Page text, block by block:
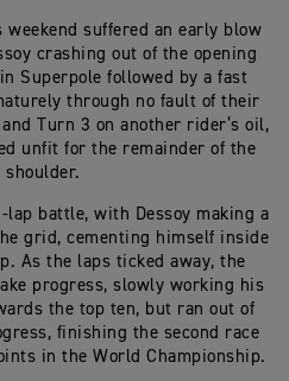
weekend suffered an early blow
crashing out of the opening
Superpole followed by a fast
through no fault of their
Turn 3 on another rider’s oil,
unfit for the remainder of the
shoulder.
lap battle, with Dessoy making a
grid, cementing himself inside
As the laps ticked away, the
progress, slowly working his
the top ten, but ran out of
finishing the second race
in the World Championship.